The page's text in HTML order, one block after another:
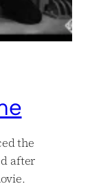
the
after